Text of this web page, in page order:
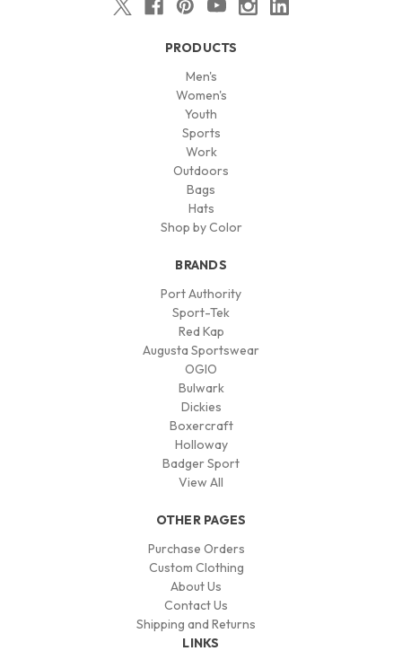
PRODUCTS
Men's
Women's
Youth
Sports
Work
Outdoors
Bags
Hats
Shop by Color
BRANDS
Port Authority
Sport-Tek
Red Kap
Augusta Sportswear
OGIO
Bulwark
Dickies
Boxercraft
Holloway
Badger Sport
View All
OTHER PAGES
Purchase Orders
Custom Clothing
About Us
Contact Us
Shipping and Returns
LINKS